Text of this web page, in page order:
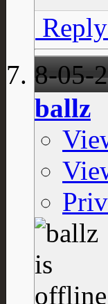
8-05-
ballz